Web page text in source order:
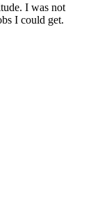
I was not
I could get.